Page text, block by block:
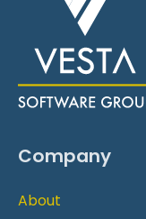
Company
About